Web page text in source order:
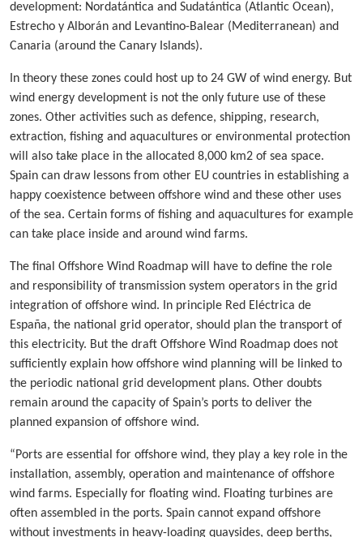
development: Nordatántica and Sudatántica (Atlantic Ocean),
Estrecho y Alborán and Levantino-Balear (Mediterranean) and
Canaria (around the Canary Islands).
In theory these zones could host up to 24 GW of wind energy. But
wind energy development is not the only future use of these
zones. Other activities such as defence, shipping, research,
extraction, fishing and aquacultures or environmental protection
will also take place in the allocated 8,000 km2 of sea space.
Spain can draw lessons from other EU countries in establishing a
happy coexistence between offshore wind and these other uses
of the sea. Certain forms of fishing and aquacultures for example
can take place inside and around wind farms.
The final Offshore Wind Roadmap will have to define the role
and responsibility of transmission system operators in the grid
integration of offshore wind. In principle Red Eléctrica de
España, the national grid operator, should plan the transport of
this electricity. But the draft Offshore Wind Roadmap does not
sufficiently explain how offshore wind planning will be linked to
the periodic national grid development plans. Other doubts
remain around the capacity of Spain’s ports to deliver the
planned expansion of offshore wind.
“Ports are essential for offshore wind, they play a key role in the
installation, assembly, operation and maintenance of offshore
wind farms. Especially for floating wind. Floating turbines are
often assembled in the ports. Spain cannot expand offshore
without investments in heavy-loading quaysides, deep berths,